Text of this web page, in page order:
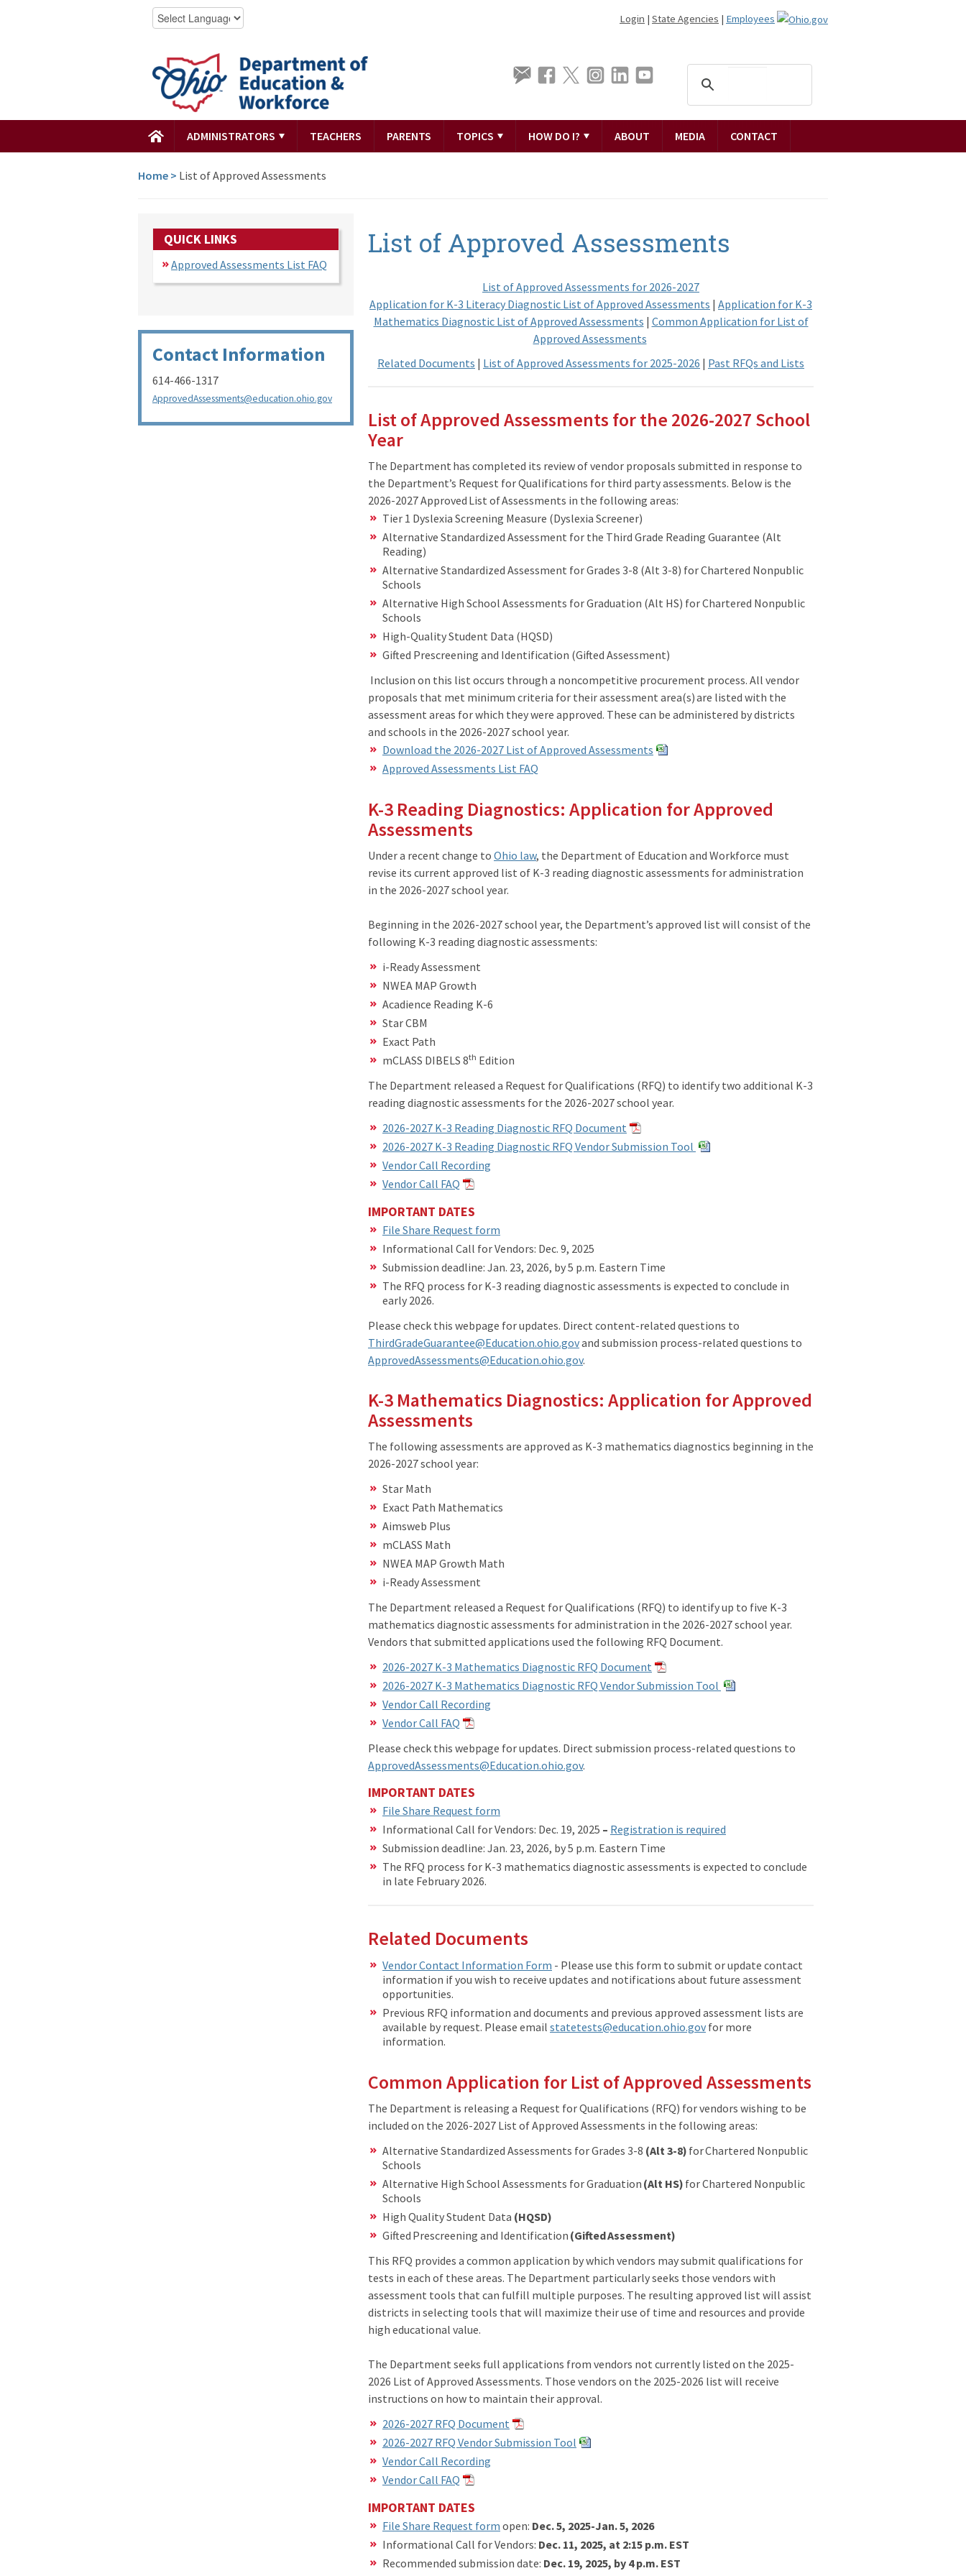
Login | State Agencies | Employees
ADMINISTRATORS TEACHERS PARENTS TOPICS HOW DO I? ABOUT MEDIA CONTACT
Home > List of Approved Assessments
QUICK LINKS
Approved Assessments List FAQ
Contact Information
614-466-1317
ApprovedAssessments@education.ohio.gov
List of Approved Assessments
List of Approved Assessments for 2026-2027
Application for K-3 Literacy Diagnostic List of Approved Assessments | Application for K-3
Mathematics Diagnostic List of Approved Assessments | Common Application for List of
Approved Assessments
Related Documents | List of Approved Assessments for 2025-2026 | Past RFQs and Lists
List of Approved Assessments for the 2026-2027 School
Year
The Department has completed its review of vendor proposals submitted in response to
the Department’s Request for Qualifications for third party assessments. Below is the
2026-2027 Approved List of Assessments in the following areas:
Tier 1 Dyslexia Screening Measure (Dyslexia Screener)
Alternative Standardized Assessment for the Third Grade Reading Guarantee (Alt
Reading)
Alternative Standardized Assessment for Grades 3-8 (Alt 3-8) for Chartered Nonpublic
Schools
Alternative High School Assessments for Graduation (Alt HS) for Chartered Nonpublic
Schools
High-Quality Student Data (HQSD)
Gifted Prescreening and Identification (Gifted Assessment)
Inclusion on this list occurs through a noncompetitive procurement process. All vendor
proposals that met minimum criteria for their assessment area(s) are listed with the
assessment areas for which they were approved. These can be administered by districts
and schools in the 2026-2027 school year.
Download the 2026-2027 List of Approved Assessments
Approved Assessments List FAQ
K-3 Reading Diagnostics: Application for Approved
Assessments
Under a recent change to Ohio law, the Department of Education and Workforce must
revise its current approved list of K-3 reading diagnostic assessments for administration
in the 2026-2027 school year.
Beginning in the 2026-2027 school year, the Department’s approved list will consist of the
following K-3 reading diagnostic assessments:
i-Ready Assessment
NWEA MAP Growth
Acadience Reading K-6
Star CBM
Exact Path
mCLASS DIBELS 8th Edition
The Department released a Request for Qualifications (RFQ) to identify two additional K-3
reading diagnostic assessments for the 2026-2027 school year.
2026-2027 K-3 Reading Diagnostic RFQ Document
2026-2027 K-3 Reading Diagnostic RFQ Vendor Submission Tool
Vendor Call Recording
Vendor Call FAQ
IMPORTANT DATES
File Share Request form
Informational Call for Vendors: Dec. 9, 2025
Submission deadline: Jan. 23, 2026, by 5 p.m. Eastern Time
The RFQ process for K-3 reading diagnostic assessments is expected to conclude in
early 2026.
Please check this webpage for updates. Direct content-related questions to
ThirdGradeGuarantee@Education.ohio.govand submission process-related questions to
ApprovedAssessments@Education.ohio.gov.
K-3 Mathematics Diagnostics: Application for Approved
Assessments
The following assessments are approved as K-3 mathematics diagnostics beginning in the
2026-2027 school year:
Star Math
Exact Path Mathematics
Aimsweb Plus
mCLASS Math
NWEA MAP Growth Math
i-Ready Assessment
The Department released a Request for Qualifications (RFQ) to identify up to five K-3
mathematics diagnostic assessments for administration in the 2026-2027 school year.
Vendors that submitted applications used the following RFQ Document.
2026-2027 K-3 Mathematics Diagnostic RFQ Document
2026-2027 K-3 Mathematics Diagnostic RFQ Vendor Submission Tool
Vendor Call Recording
Vendor Call FAQ
Please check this webpage for updates. Direct submission process-related questions to
ApprovedAssessments@Education.ohio.gov.
IMPORTANT DATES
File Share Request form
Informational Call for Vendors: Dec. 19, 2025 – Registration is required
Submission deadline: Jan. 23, 2026, by 5 p.m. Eastern Time
The RFQ process for K-3 mathematics diagnostic assessments is expected to conclude
in late February 2026.
Related Documents
Vendor Contact Information Form - Please use this form to submit or update contact
information if you wish to receive updates and notifications about future assessment
opportunities.
Previous RFQ information and documents and previous approved assessment lists are
available by request. Please email statetests@education.ohio.gov for more
information.
Common Application for List of Approved Assessments
The Department is releasing a Request for Qualifications (RFQ) for vendors wishing to be
included on the 2026-2027 List of Approved Assessments in the following areas:
Alternative Standardized Assessments for Grades 3-8 (Alt 3-8) for Chartered Nonpublic
Schools
​Alternative High School Assessments for Graduation (Alt HS) for Chartered Nonpublic
Schools
High Quality Student Data (HQSD)
Gifted Prescreening and Identification (Gifted Assessment)
This RFQ provides a common application by which vendors may submit qualifications for
tests in each of these areas. The Department particularly seeks those vendors with
assessment tools that can fulfill multiple purposes. The resulting approved list will assist
districts in selecting tools that will maximize their use of time and resources and provide
high educational value.
The Department seeks full applications from vendors not currently listed on the 2025-
2026 List of Approved Assessments. Those vendors on the 2025-2026 list will receive
instructions on how to maintain their approval.
2026-2027 RFQ Document
2026-2027 RFQ Vendor Submission Tool
Vendor Call Recording
Vendor Call FAQ
IMPORTANT DATES
File Share Request form open: Dec. 5, 2025-Jan. 5, 2026
Informational Call for Vendors: Dec. 11, 2025, at 2:15 p.m. EST
Recommended submission date: Dec. 19, 2025, by 4 p.m. EST